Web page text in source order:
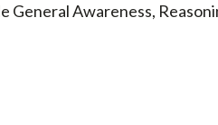
Awareness,